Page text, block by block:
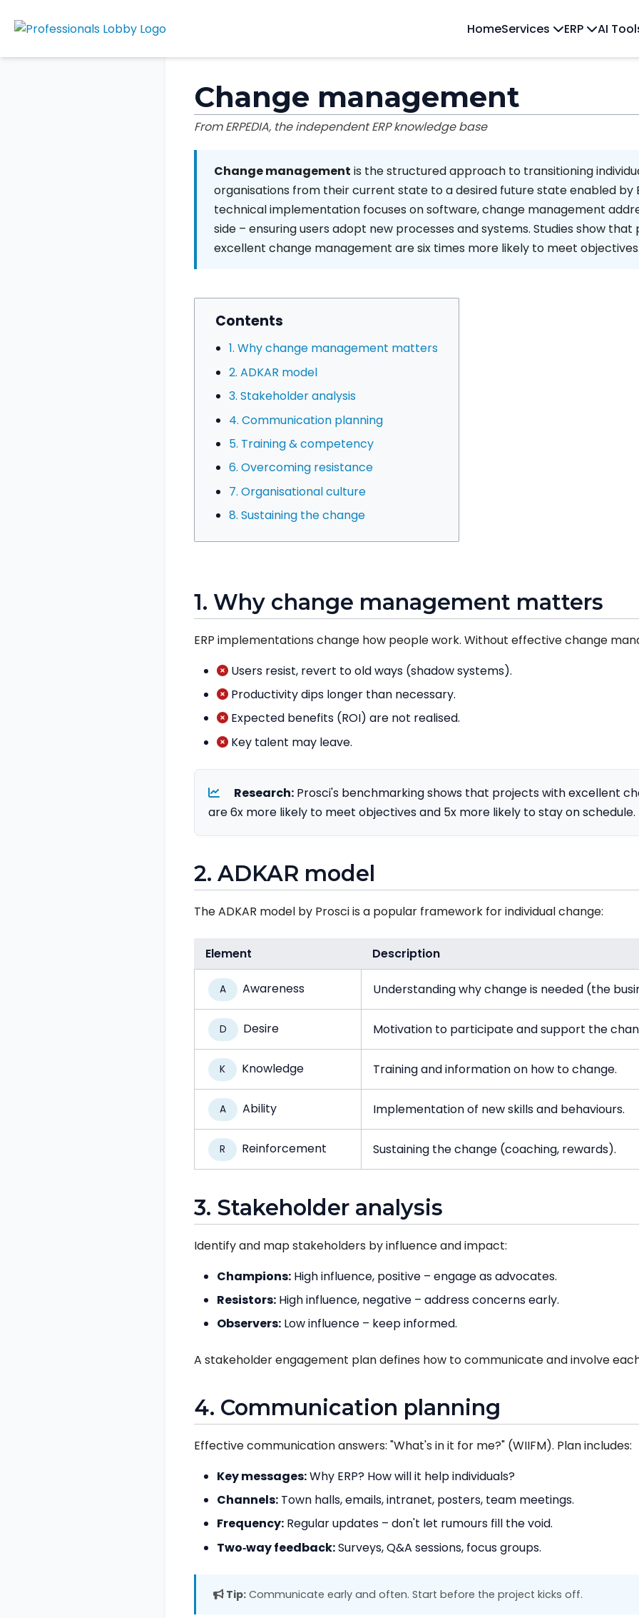
HomeServices ERP AI
Change management
From ERPEDIA, the independent ERP knowledge base
Change management is the structured approach to transitioning
organisations from their current state to a desired future state enabled by
technical implementation focuses on software, change management
side – ensuring users adopt new processes and systems. Studies show
excellent change management are six times more likely to meet
Contents
1. Why change management matters
2. ADKAR model
3. Stakeholder analysis
4. Communication planning
5. Training & competency
6. Overcoming resistance
7. Organisational culture
8. Sustaining the change
1. Why change management matters
ERP implementations change how people work. Without effective change
Users resist, revert to old ways (shadow systems).
Productivity dips longer than necessary.
Expected benefits (ROI) are not realised.
Key talent may leave.
Research: Prosci's benchmarking shows that projects with excellent
are 6x more likely to meet objectives and 5x more likely to stay on schedule.
2. ADKAR model
The ADKAR model by Prosci is a popular framework for individual change:
Element Description
A Awareness Understanding why change is needed (the
D Desire Motivation to participate and support the
K Knowledge Training and information on how to change.
A Ability Implementation of new skills and behaviours.
R Reinforcement Sustaining the change (coaching, rewards).
3. Stakeholder analysis
Identify and map stakeholders by influence and impact:
Champions: High influence, positive – engage as advocates.
Resistors: High influence, negative – address concerns early.
Observers: Low influence – keep informed.
A stakeholder engagement plan defines how to communicate and involve
4. Communication planning
Effective communication answers: "What's in it for me?" (WIIFM). Plan includes:
Key messages:Why ERP? How will it help individuals?
Channels: Town halls, emails, intranet, posters, team meetings.
Frequency: Regular updates – don't let rumours fill the void.
Two‑way feedback:Surveys, Q&A sessions, focus groups.
Tip: Communicate early and often. Start before the project kicks off.